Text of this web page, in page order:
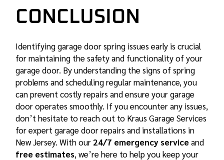
CONCLUSION
Identifying garage door spring issues early is crucial
for maintaining the safety and functionality of your
garage door. By understanding the signs of spring
problems and scheduling regular maintenance, you
can prevent costly repairs and ensure your garage
door operates smoothly. If you encounter any issues,
don’t hesitate to reach out to Kraus Garage Services
for expert garage door repairs and installations in
New Jersey. With our24/7 emergency serviceand
free estimates, we’re here to help you keep your